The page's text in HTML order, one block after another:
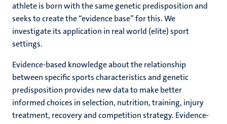
athlete is born with the same genetic predisposition and
seeks to create the “evidence base” for this. We
investigate its application in real world (elite) sport
settings.
Evidence-based knowledge about the relationship
between specific sports characteristics and genetic
predisposition provides new data to make better
informed choices in selection, nutrition, training, injury
treatment, recovery and competition strategy. Evidence-